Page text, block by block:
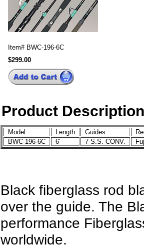
Item# BWC-196-6C
$299.00
Product Description
Model Length Guides
BWC-196-6C
6' 7 S.S. CONV.
Black fiberglass rod
over the guide. The
performance
worldwide.